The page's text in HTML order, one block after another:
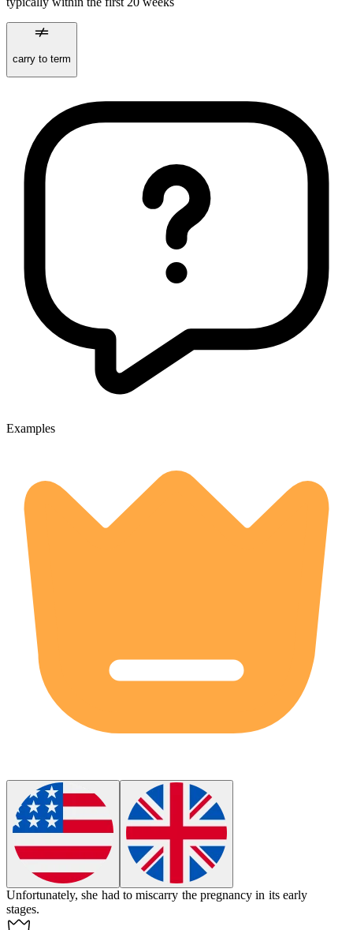
carry to term
Examples
Unfortunately, she had tomiscarry the pregnancy in its early
stages.